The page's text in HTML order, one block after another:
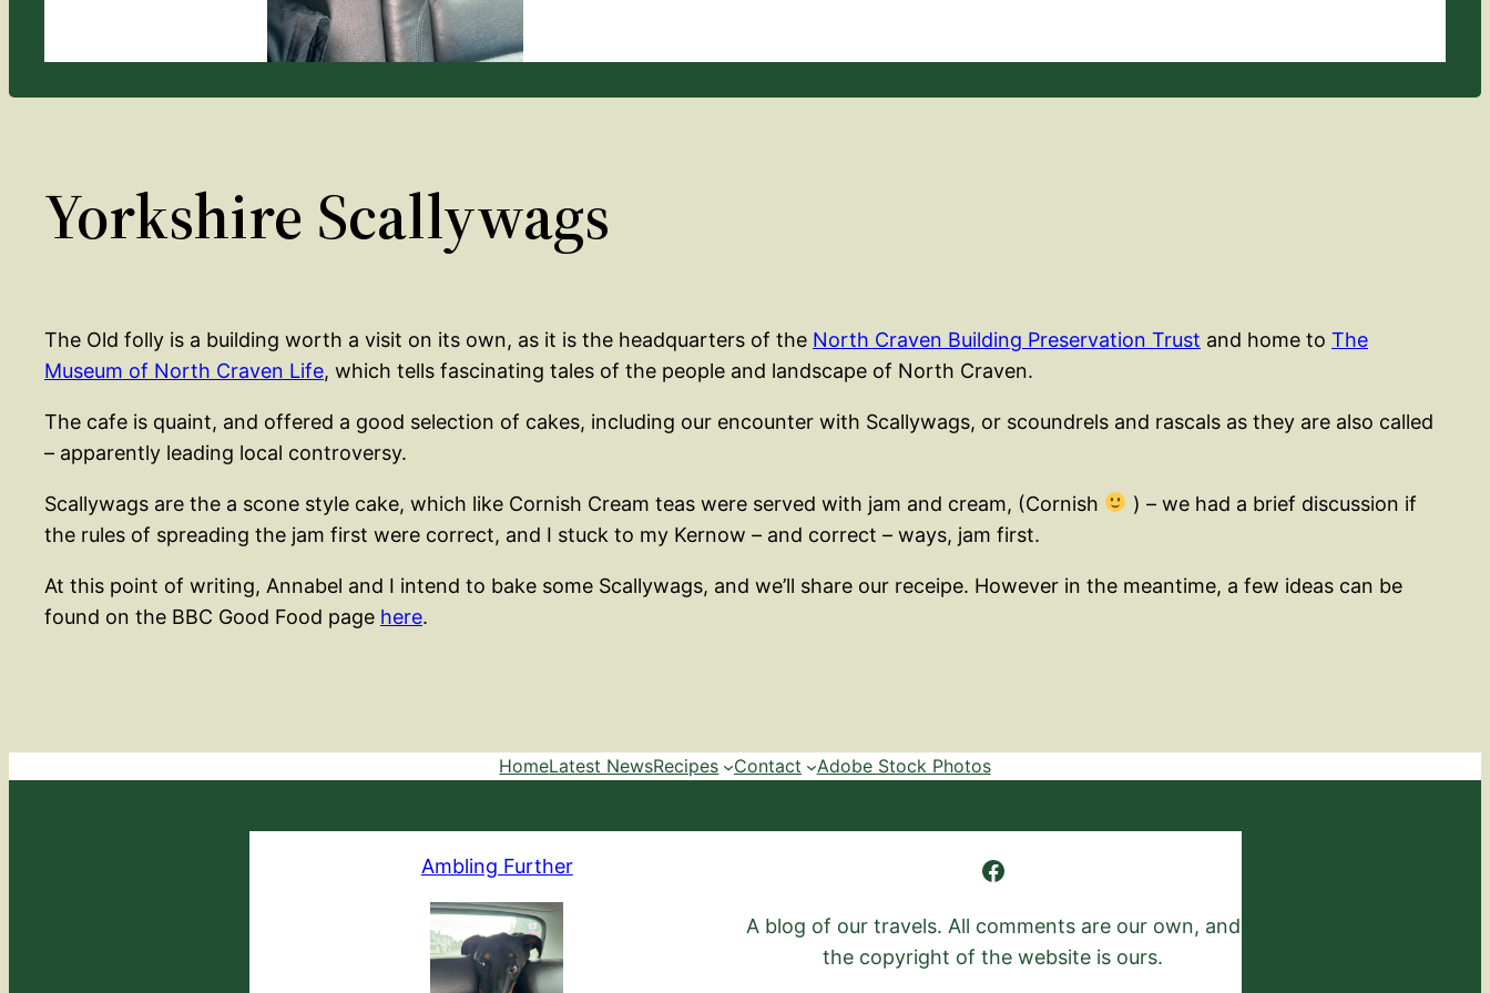
Yorkshire Scallywags
The Old folly is a building worth a visit on its own, as it is the headquarters of the North Craven Building Preservation Trust and home to The
Museum of North Craven Life, which tells fascinating tales of the people and landscape of North Craven.
The cafe is quaint, and offered a good selection of cakes, including our encounter with Scallywags, or scoundrels and rascals as they are also called
– apparently leading local controversy.
Scallywags are the a scone style cake, which like Cornish Cream teas were served with jam and cream, (Cornish
) – we had a brief discussion if
the rules of spreading the jam first were correct, and I stuck to my Kernow – and correct – ways, jam first.
At this point of writing, Annabel and I intend to bake some Scallywags, and we’ll share our receipe. However in the meantime, a few ideas can be
found on the BBC Good Food page here.
HomeLatest NewsRecipes Contact Adobe Stock Photos
Ambling Further Ambling Further
A blog of our travels. All comments are our own, and
the copyright of the website is ours.